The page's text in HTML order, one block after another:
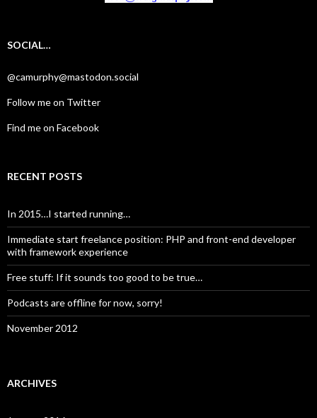
SOCIAL…
@camurphy@mastodon.social
Follow me on Twitter
Find me on Facebook
RECENT POSTS
In 2015…I started running…
Immediate start freelance position: PHP and front-end developer
with framework experience
Free stuff: If it sounds too good to be true…
Podcasts are offline for now, sorry!
November 2012
ARCHIVES